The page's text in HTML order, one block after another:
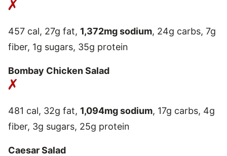
457 cal, 27g fat, 1,372mg sodium, 24g carbs, 7g
fiber, 1g sugars, 35g protein
Bombay Chicken Salad
481 cal, 32g fat, 1,094mg sodium, 17g carbs, 4g
fiber, 3g sugars, 25g protein
Caesar Salad